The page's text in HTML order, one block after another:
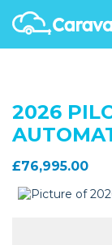
2026
£76,995.00